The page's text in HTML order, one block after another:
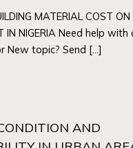
MATERIAL COST ON
IN NIGERIA Need help
New topic? Send […]
AND